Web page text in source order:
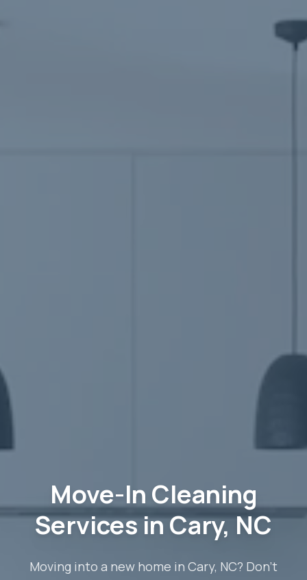
Move-In Cleaning
Services in Cary, NC
Moving into a new home in Cary, NC? Don't